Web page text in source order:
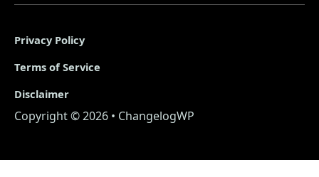
Copyright © 2026 • ChangelogWP
Privacy Policy
Terms of Service
Disclaimer